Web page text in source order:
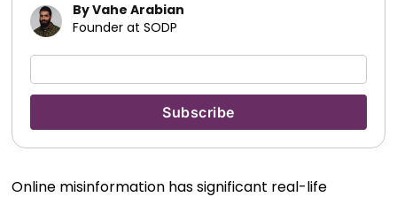
By Vahe Arabian
Founder at SODP
Online misinformation has significant real-life